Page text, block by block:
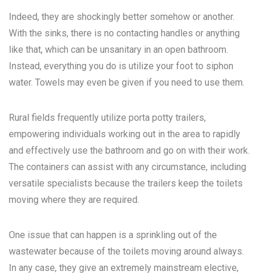
Indeed, they are shockingly better somehow or another.
With the sinks, there is no contacting handles or anything
like that, which can be unsanitary in an open bathroom.
Instead, everything you do is utilize your foot to siphon
water. Towels may even be given if you need to use them.
Rural fields frequently utilize porta potty trailers,
empowering individuals working out in the area to rapidly
and effectively use the bathroom and go on with their work.
The containers can assist with any circumstance, including
versatile specialists because the trailers keep the toilets
moving where they are required.
One issue that can happen is a sprinkling out of the
wastewater because of the toilets moving around always.
In any case, they give an extremely mainstream elective,